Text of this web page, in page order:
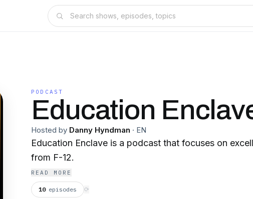
PODCAST
Education
Hosted by Danny Hyndman · EN
Education Enclave is a podcast that focuses on
from F-12.
READ MORE
10 episodes ⟳